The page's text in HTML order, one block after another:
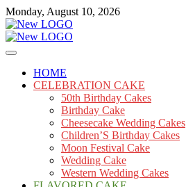
Skip
to
content
Monday, August 10, 2026
mooncakecosplay.com
Cakes
HOME
CELEBRATION CAKE
50th Birthday Cakes
Birthday Cake
Cheesecake Wedding Cakes
Children’S Birthday Cakes
Moon Festival Cake
Wedding Cake
Western Wedding Cakes